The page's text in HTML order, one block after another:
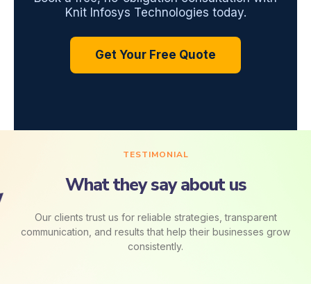
Knit Infosys Technologies today.
Get Your Free Quote
TESTIMONIAL
What they say about us
Our clients trust us for reliable strategies, transparent
communication, and results that help their businesses grow
consistently.